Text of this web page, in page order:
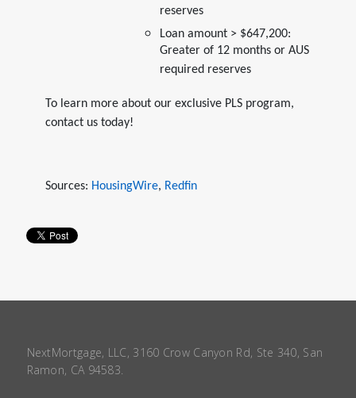
reserves
Loan amount > $647,200:
Greater of 12 months or AUS
required reserves
To learn more about our exclusive PLS program,
contact us today!
Sources: HousingWire, Redfin
NextMortgage, LLC, 3160 Crow Canyon Rd, Ste 340, San
Ramon, CA 94583.